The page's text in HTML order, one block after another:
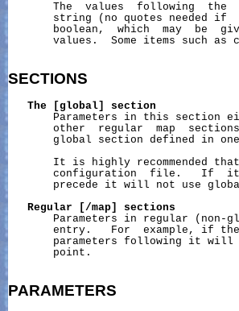
The  values  following  the
string (no quotes needed if
boolean,  which  may  be
values.  Some items such as
SECTIONS
The [global]
section
Parameters in this section
other  regular  map
global section defined in
It is highly recommended
configuration  file.   If
precede it will not use
Regular
[/map]
sections
Parameters in regular (non-
entry.   For  example, if
parameters following it will
       point.
PARAMETERS